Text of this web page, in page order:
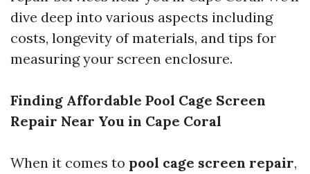
dive deep into various aspects including
costs, longevity of materials, and tips for
measuring your screen enclosure.
Finding Affordable Pool Cage Screen
Repair Near You in Cape Coral
When it comes to pool cage screen repair,